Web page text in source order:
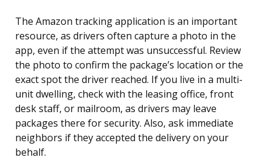
The Amazon tracking application is an important
resource, as drivers often capture a photo in the
app, even if the attempt was unsuccessful. Review
the photo to confirm the package’s location or the
exact spot the driver reached. If you live in a multi-
unit dwelling, check with the leasing office, front
desk staff, or mailroom, as drivers may leave
packages there for security. Also, ask immediate
neighbors if they accepted the delivery on your
behalf.